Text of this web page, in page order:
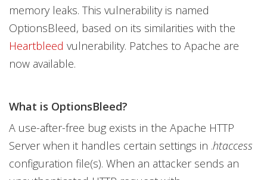
memory leaks. This vulnerability is named
OptionsBleed, based on its similarities with the
Heartbleed vulnerability. Patches to Apache are
now available.
What is OptionsBleed?
A use-after-free bug exists in the Apache HTTP
Server when it handles certain settings in .htaccess
configuration file(s). When an attacker sends an